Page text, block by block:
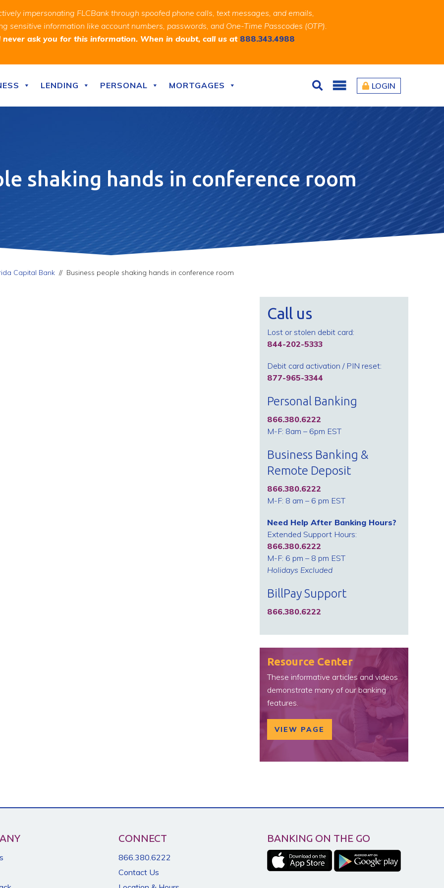
impersonating FLCBank through spoofed phone calls, text messages, and emails,
sensitive information like account numbers, passwords, and One-Time Passcodes (OTP).
never ask you for this information. When in doubt, call us at 888.343.4988
LENDING PERSONAL MORTGAGES Search LOGIN
shaking hands in conference room
Capital Bank// Business people shaking hands in conference room
Call us
Lost or stolen debit card:
844-202-5333
Debit card activation / PIN reset:
877-965-3344
Personal Banking
866.380.6222
M-F: 8am – 6pm EST
Business Banking &
Remote Deposit
866.380.6222
M-F: 8 am – 6 pm EST
Need Help After Banking Hours?
Extended Support Hours:
866.380.6222
M-F: 6 pm – 8 pm EST
Holidays Excluded
BillPay Support
866.380.6222
Resource Center
These informative articles and videos
demonstrate many of our banking
features.
VIEW PAGE
CONNECT
866.380.6222
Contact Us
BANKING ON THE GO